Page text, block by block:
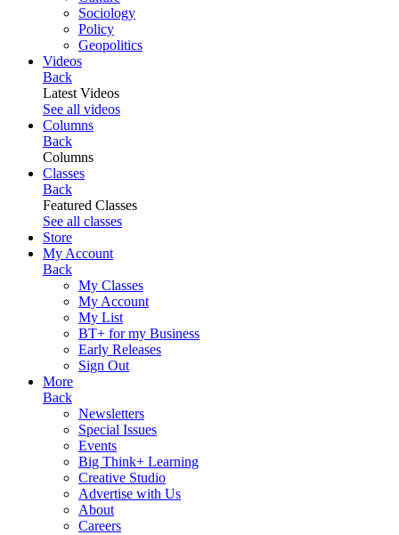
Sociology
Policy
Geopolitics
Videos
Back
Latest Videos
See all videos
Columns
Back
Columns
Classes
Back
Featured Classes
See all classes
Store
My Account
Back
My Classes
My Account
My List
BT+ for my Business
Early Releases
Sign Out
More
Back
Newsletters
Special Issues
Events
Big Think+ Learning
Creative Studio
Advertise with Us
About
Careers